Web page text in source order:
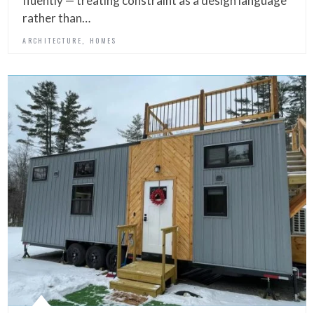
rather than…
ARCHITECTURE, HOMES